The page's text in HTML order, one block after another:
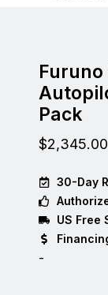
Furuno
Pack
$2,345.00
30-Day
US Free
-